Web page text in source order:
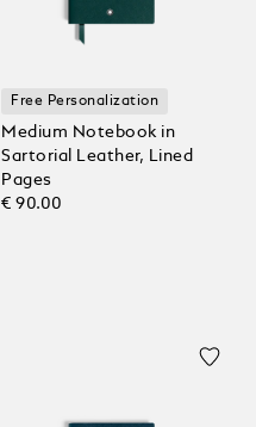
Free Personalization
Medium Notebook in
Sartorial Leather, Lined
Pages
€ 90.00